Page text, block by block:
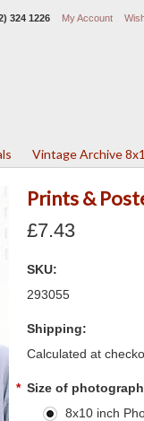
324 1226 My Account
Vintage Archive
Prints &
£7.43
SKU:
293055
Shipping:
Calculated at
* Size of
8x10 inch